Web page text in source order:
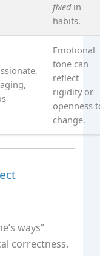
fixedin
habits.
Emotional
tone can
reflect
rigidity or
openness
change.
ways”
correctness.